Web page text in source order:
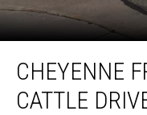
Frontier
Days
Cattle
CHEYENNE
CATTLE